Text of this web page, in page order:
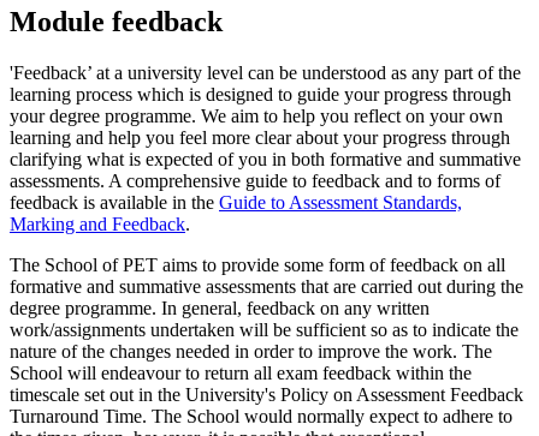
Module feedback
'Feedback’ at a university level can be understood as any part of the
learning process which is designed to guide your progress through
your degree programme. We aim to help you reflect on your own
learning and help you feel more clear about your progress through
clarifying what is expected of you in both formative and summative
assessments. A comprehensive guide to feedback and to forms of
feedback is available in the Guide to Assessment Standards,
Marking and Feedback.
The School of PET aims to provide some form of feedback on all
formative and summative assessments that are carried out during the
degree programme. In general, feedback on any written
work/assignments undertaken will be sufficient so as to indicate the
nature of the changes needed in order to improve the work. The
School will endeavour to return all exam feedback within the
timescale set out in the University's Policy on Assessment Feedback
Turnaround Time. The School would normally expect to adhere to